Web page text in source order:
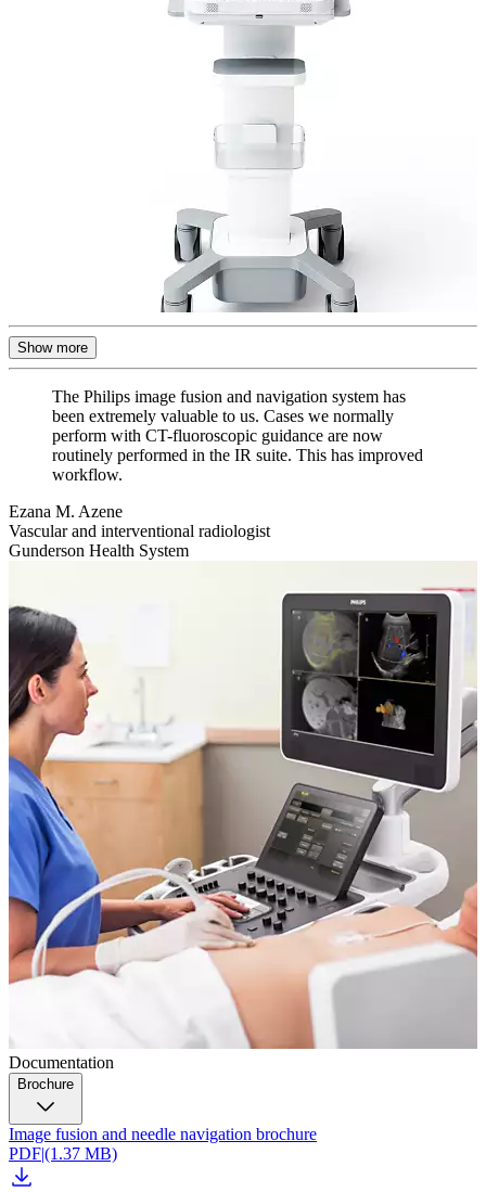
Show more
The Philips image fusion and navigation system has
been extremely valuable to us. Cases we normally
perform with CT-fluoroscopic guidance are now
routinely performed in the IR suite. This has improved
workflow.
Ezana M. Azene
Vascular and interventional radiologist
Gunderson Health System
Documentation
Brochure
Image fusion and needle navigation brochure
PDF|(1.37 MB)